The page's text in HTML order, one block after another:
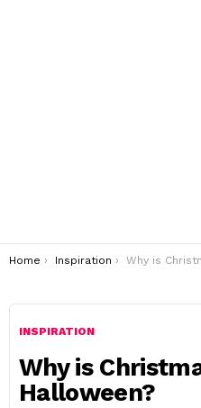
You are here:
Home Inspiration Why is Christmas better than
INSPIRATION
Why is
Halloween?